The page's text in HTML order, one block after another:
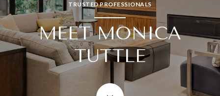
TRUSTED PROFESSIONALS
MEET MONICA
TUTTLE